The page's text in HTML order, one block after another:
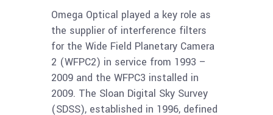
Omega Optical played a key role as
the supplier of interference filters
for the Wide Field Planetary Camera
2 (WFPC2) in service from 1993 –
2009 and the WFPC3 installed in
2009. The Sloan Digital Sky Survey
(SDSS), established in 1996, defined